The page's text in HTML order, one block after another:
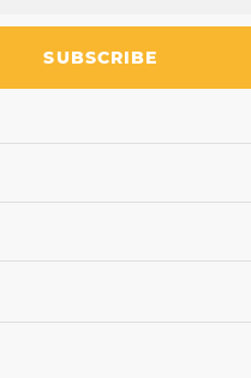
SUBSCRIBE